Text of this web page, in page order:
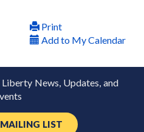
Print
Add to My Calendar
News, Updates, and
LIST